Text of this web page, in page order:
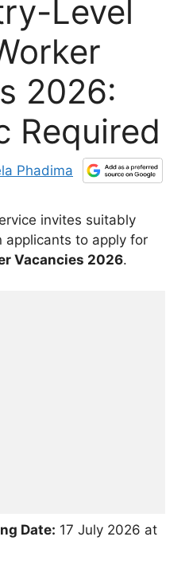
Level
2026:
Required
Phadima
invites suitably
applicants to apply for
Vacancies 2026.
Date: 17 July 2026 at